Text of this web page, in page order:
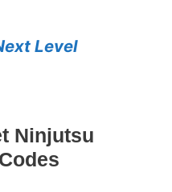
Level
Ninjutsu
Codes